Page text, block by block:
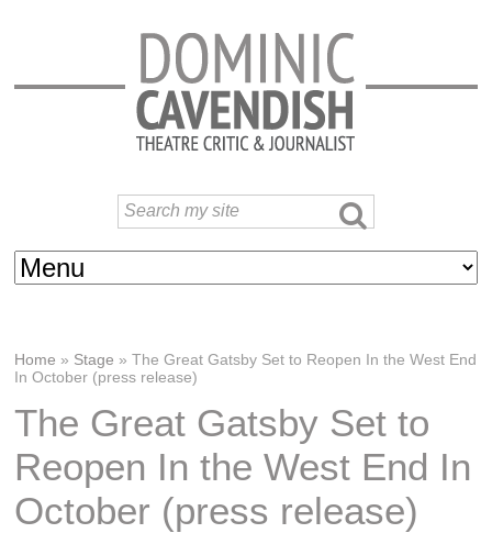
Home » Stage »The Great Gatsby Set to Reopen In the West End
In October (press release)
The Great Gatsby Set to
Reopen In the West End In
October (press release)